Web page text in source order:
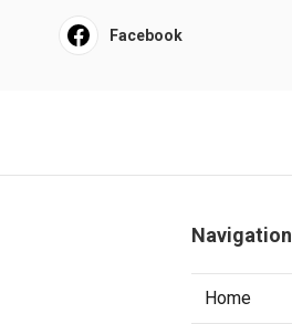
Facebook
Navigation
Home